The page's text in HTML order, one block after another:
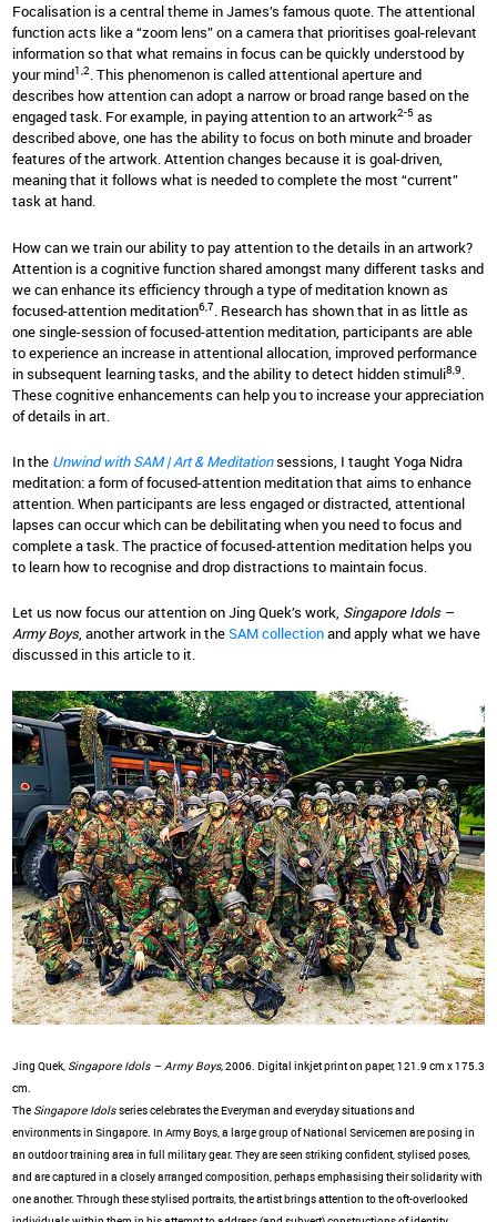
Focalisation is a central theme in James’s famous quote. The attentional
function acts like a “zoom lens” on a camera that prioritises goal-relevant
information so that what remains in focus can be quickly understood by
your mind1,2. This phenomenon is called attentional aperture and
describes how attention can adopt a narrow or broad range based on the
engaged task. For example, in paying attention to an artwork2-5 as
described above, one has the ability to focus on both minute and broader
features of the artwork. Attention changes because it is goal-driven,
meaning that it follows what is needed to complete the most “current”
task at hand.
How can we train our ability to pay attention to the details in an artwork?
Attention is a cognitive function shared amongst many different tasks and
we can enhance its efficiency through a type of meditation known as
focused-attention meditation6,7 . Research has shown that in as little as
one single-session of focused-attention meditation, participants are able
to experience an increase in attentional allocation, improved performance
in subsequent learning tasks, and the ability to detect hidden stimuli8,9
These cognitive enhancements can help you to increase your appreciation
of details in art.
In the Unwind with SAM | Art & Meditationsessions, I taught Yoga Nidra
meditation: a form of focused-attention meditation that aims to enhance
attention. When participants are less engaged or distracted, attentional
lapses can occur which can be debilitating when you need to focus and
complete a task. The practice of focused-attention meditation helps you
to learn how to recognise and drop distractions to maintain focus.
Let us now focus our attention on Jing Quek’s work, Singapore Idols –
Army Boys, another artwork in theSAM collectionand apply what we have
discussed in this article to it.
Jing Quek, Singapore Idols – Army Boys,2006. Digital inkjet print on paper, 121.9 cm x 175.3
cm.
The Singapore Idolsseries celebrates the Everyman and everyday situations and
environments in Singapore. In Army Boys, a large group of National Servicemen are posing in
an outdoor training area in full military gear. They are seen striking confident, stylised poses,
and are captured in a closely arranged composition, perhaps emphasising their solidarity with
one another. Through these stylised portraits, the artist brings attention to the oft-overlooked